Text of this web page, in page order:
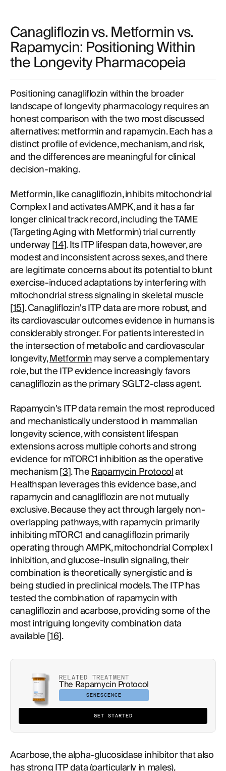
Canagliflozin vs. Metformin vs.
Rapamycin: Positioning Within
the Longevity Pharmacopeia
Positioning canagliflozin within the broader
landscape of longevity pharmacology requires an
honest comparison with the two most discussed
alternatives: metformin and rapamycin. Each has a
distinct profile of evidence, mechanism, and risk,
and the differences are meaningful for clinical
decision-making.
Metformin, like canagliflozin, inhibits mitochondrial
Complex I and activates AMPK, and it has a far
longer clinical track record, including the TAME
(Targeting Aging with Metformin) trial currently
underway [14]. Its ITP lifespan data, however, are
modest and inconsistent across sexes, and there
are legitimate concerns about its potential to blunt
exercise-induced adaptations by interfering with
mitochondrial stress signaling in skeletal muscle
[15]. Canagliflozin's ITP data are more robust, and
its cardiovascular outcomes evidence in humans is
considerably stronger. For patients interested in
the intersection of metabolic and cardiovascular
longevity,Metforminmay serve a complementary
role, but the ITP evidence increasingly favors
canagliflozin as the primary SGLT2-class agent.
Rapamycin's ITP data remain the most reproduced
and mechanistically understood in mammalian
longevity science, with consistent lifespan
extensions across multiple cohorts and strong
evidence for mTORC1 inhibition as the operative
mechanism [3]. TheRapamycin Protocolat
Healthspan leverages this evidence base, and
rapamycin and canagliflozin are not mutually
exclusive. Because they act through largely non-
overlapping pathways, with rapamycin primarily
inhibiting mTORC1 and canagliflozin primarily
operating through AMPK, mitochondrial Complex I
inhibition, and glucose-insulin signaling, their
combination is theoretically synergistic and is
being studied in preclinical models. The ITP has
tested the combination of rapamycin with
canagliflozin and acarbose, providing some of the
most intriguing longevity combination data
available [16].
RELATED TREATMENT
The Rapamycin Protocol
SENESCENCE
GET STARTED
Acarbose, the alpha-glucosidase inhibitor that also
has strong ITP data (particularly in males),